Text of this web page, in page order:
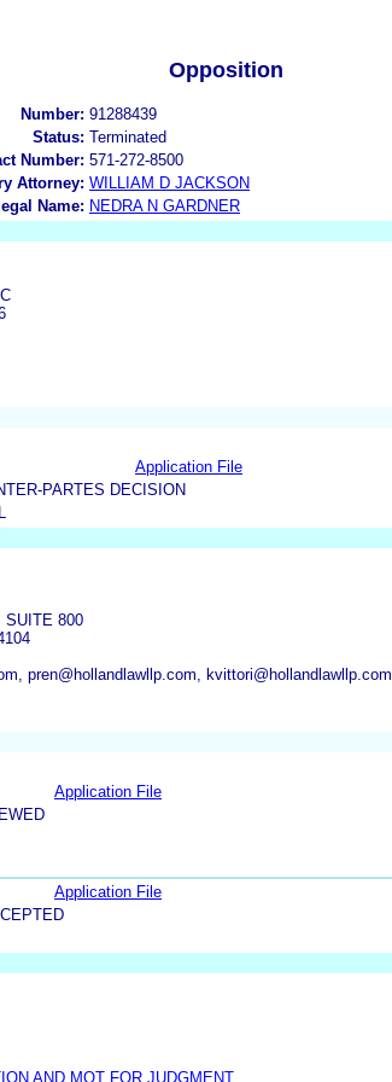
Opposition
Number: 91288439
Status: Terminated
Number: 571-272-8500
Attorney: WILLIAM D JACKSON
Name: NEDRA N GARDNER
Application File
PARTES DECISION
SUITE 800
pren@hollandlawllp.com, kvittori@hollandlawllp.com
Application File
Application File
AND MOT FOR JUDGMENT